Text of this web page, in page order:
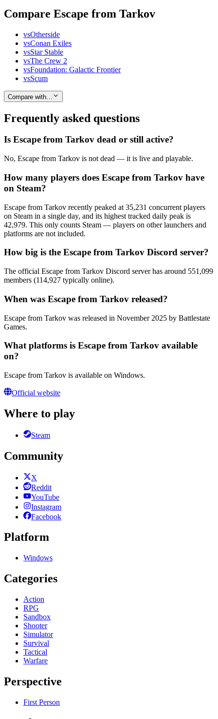
Compare Escape from Tarkov
vsOtherside
vsConan Exiles
vsStar Stable
vsThe Crew 2
vsFoundation: Galactic Frontier
vsScum
Compare with…
Frequently asked questions
Is Escape from Tarkov dead or still active?
No, Escape from Tarkov is not dead — it is live and playable.
How many players does Escape from Tarkov have
on Steam?
Escape from Tarkov recently peaked at 35,231 concurrent players
on Steam in a single day, and its highest tracked daily peak is
42,979. This only counts Steam — players on other launchers and
platforms are not included.
How big is the Escape from Tarkov Discord server?
The official Escape from Tarkov Discord server has around 551,099
members (114,927 typically online).
When was Escape from Tarkov released?
Escape from Tarkov was released in November 2025 by Battlestate
Games.
What platforms is Escape from Tarkov available
on?
Escape from Tarkov is available on Windows.
Official website
Where to play
Steam
Community
X
Reddit
YouTube
Instagram
Facebook
Platform
Windows
Categories
Action
RPG
Sandbox
Shooter
Simulator
Survival
Tactical
Warfare
Perspective
First Person